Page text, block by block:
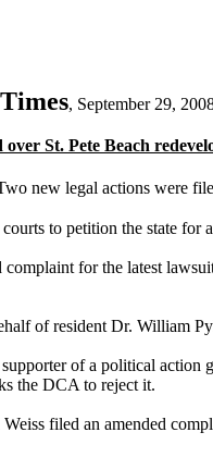
, September 29,
St. Pete Beach
new legal actions were
courts to petition the state
complaint for the latest
of resident Dr. William
of a political action
the DCA to reject it.
filed an amended